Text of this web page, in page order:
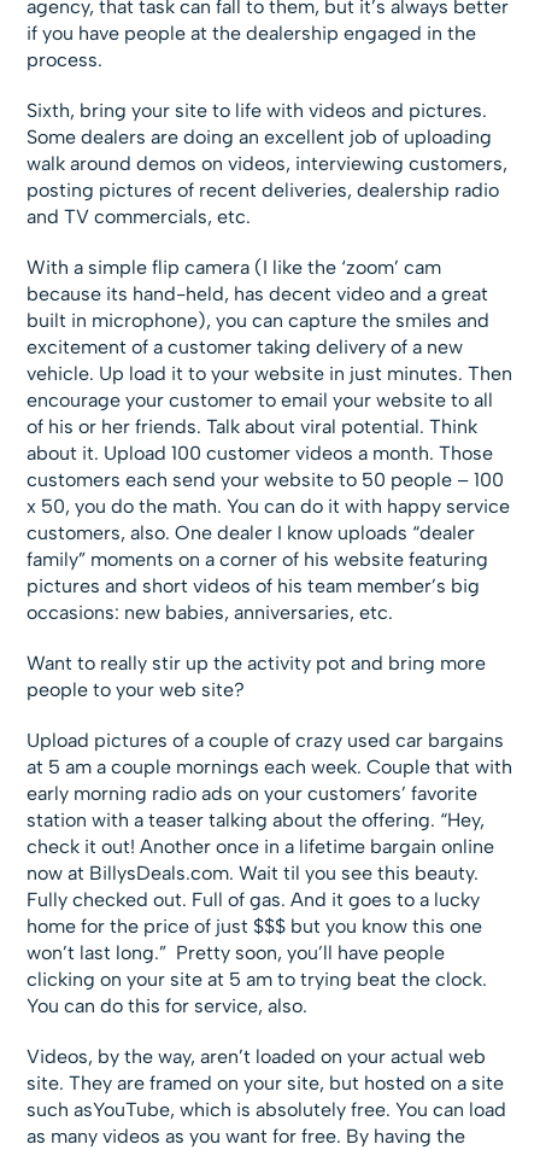
agency, that task can fall to them, but it’s always better
if you have people at the dealership engaged in the
process.
Sixth, bring your site to life with videos and pictures.
Some dealers are doing an excellent job of uploading
walk around demos on videos, interviewing customers,
posting pictures of recent deliveries, dealership radio
and TV commercials, etc.
With a simple flip camera (I like the ‘zoom’ cam
because its hand-held, has decent video and a great
built in microphone), you can capture the smiles and
excitement of a customer taking delivery of a new
vehicle. Up load it to your website in just minutes. Then
encourage your customer to email your website to all
of his or her friends. Talk about viral potential. Think
about it. Upload 100 customer videos a month. Those
customers each send your website to 50 people – 100
x 50, you do the math. You can do it with happy service
customers, also. One dealer I know uploads “dealer
family” moments on a corner of his website featuring
pictures and short videos of his team member’s big
occasions: new babies, anniversaries, etc.
Want to really stir up the activity pot and bring more
people to your web site?
Upload pictures of a couple of crazy used car bargains
at 5 am a couple mornings each week. Couple that with
early morning radio ads on your customers’ favorite
station with a teaser talking about the offering. “Hey,
check it out! Another once in a lifetime bargain online
now at BillysDeals.com. Wait til you see this beauty.
Fully checked out. Full of gas. And it goes to a lucky
home for the price of just $$$ but you know this one
won’t last long.” Pretty soon, you’ll have people
clicking on your site at 5 am to trying beat the clock.
You can do this for service, also.
Videos, by the way, aren’t loaded on your actual web
site. They are framed on your site, but hosted on a site
such asYouTube, which is absolutely free. You can load
as many videos as you want for free. By having the